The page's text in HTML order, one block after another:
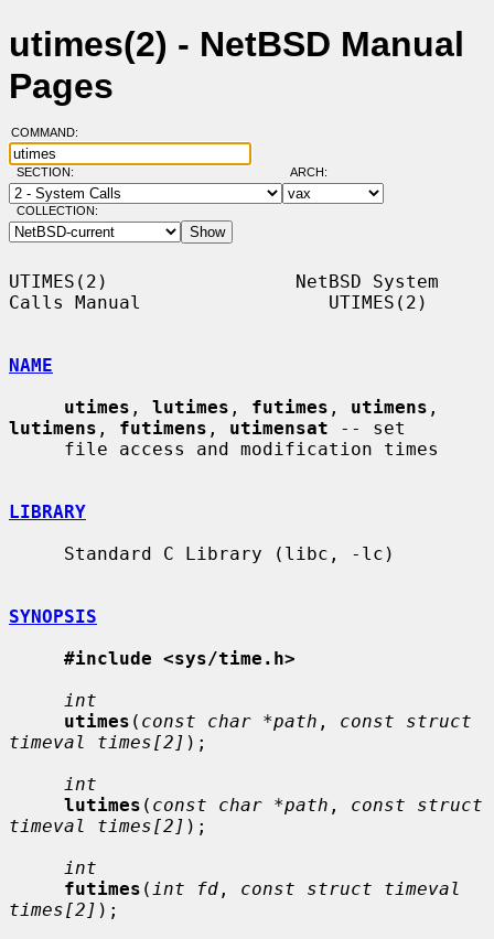
utimes(2) - NetBSD Manual
Pages
COMMAND:
SECTION: ARCH:
COLLECTION:
UTIMES(2)                 NetBSD System
Calls Manual                 UTIMES(2)
NAME
utimes , lutimes , futimes , utimens
lutimens , futimens , utimensat -- set
LIBRARY
SYNOPSIS
#include <sys/time.h>
int
utimes ( const char *path , const struct
timeval times[2] );
int
lutimes ( const char *path , const struct
timeval times[2] );
int
futimes ( int fd , const struct timeval
times[2] );